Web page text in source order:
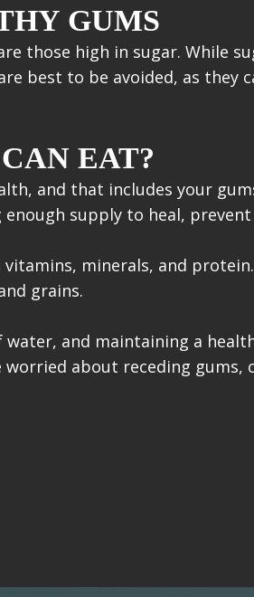
GUMS
those high in sugar. While
best to be avoided, as they
EAT?
and that includes your
supply to heal,
minerals, and
grains.
and maintaining a
about receding gums,